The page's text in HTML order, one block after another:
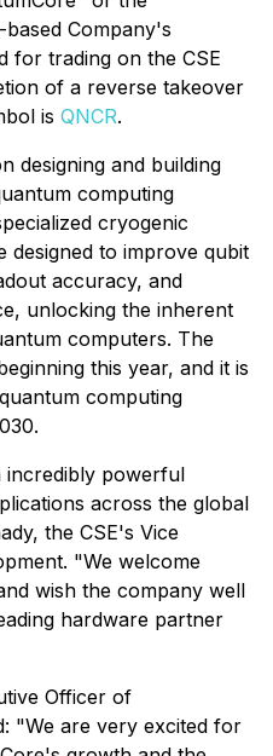
Company's
for trading on the CSE
of a reverse takeover
is QNCR.
designing and building
computing
cryogenic
designed to improve qubit
accuracy, and
unlocking the inherent
computers. The
this year, and it is
computing
incredibly powerful
across the global
the CSE's Vice
"We welcome
wish the company well
hardware partner
Officer of
"We are very excited for